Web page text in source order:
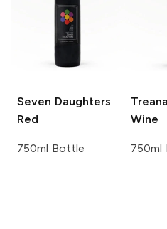
Seven Daughters
Red
750ml Bottle
Treana
Wine
750ml